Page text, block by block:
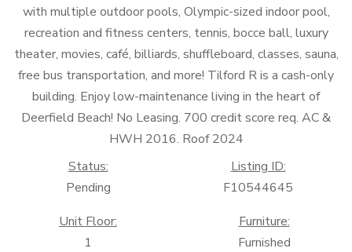
with multiple outdoor pools, Olympic-sized indoor pool,
recreation and fitness centers, tennis, bocce ball, luxury
theater, movies, café, billiards, shuffleboard, classes, sauna,
free bus transportation, and more! Tilford R is a cash-only
building. Enjoy low-maintenance living in the heart of
Deerfield Beach! No Leasing. 700 credit score req. AC &
HWH 2016. Roof 2024
Status:
Pending
Listing ID:
F10544645
Unit Floor:
1
Furniture:
Furnished